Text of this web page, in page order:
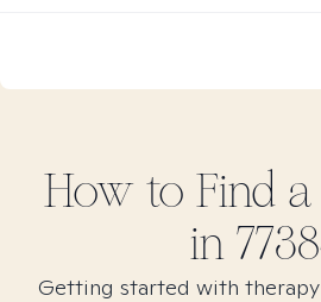
How to Find a
in
Getting started with